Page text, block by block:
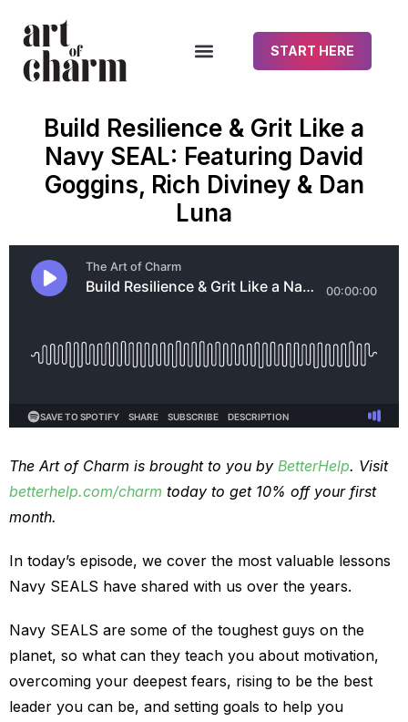
START HERE
Build Resilience & Grit Like a
Navy SEAL: Featuring David
Goggins, Rich Diviney & Dan
Luna
The Art of Charm is brought to you by BetterHelp. Visit
betterhelp.com/charm today to get 10% off your first
month.
In today’s episode, we cover the most valuable lessons
Navy SEALS have shared with us over the years.
Navy SEALS are some of the toughest guys on the
planet, so what can they teach you about motivation,
overcoming your deepest fears, rising to be the best
leader you can be, and setting goals to help you